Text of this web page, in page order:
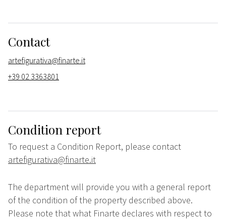
Contact
artefigurativa@finarte.it
+39 02 3363801
Condition report
To request a Condition Report, please contact
artefigurativa@finarte.it
The department will provide you with a general report
of the condition of the property described above.
Please note that what Finarte declares with respect to